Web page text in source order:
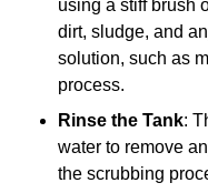
using a stiff brush
dirt, sludge, and
solution, such as
process.
Rinse the Tank:
water to remove
the scrubbing